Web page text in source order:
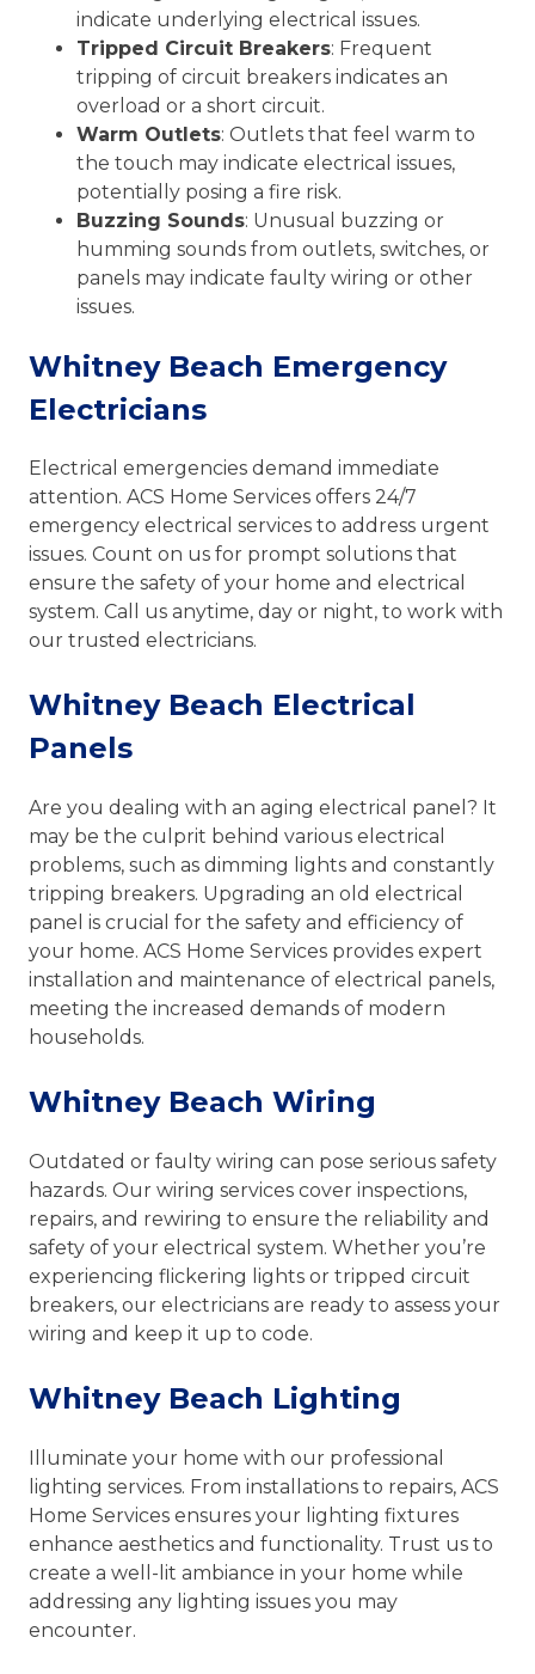
indicate underlying electrical issues.
Tripped Circuit Breakers: Frequent
tripping of circuit breakers indicates an
overload or a short circuit.
Warm Outlets: Outlets that feel warm to
the touch may indicate electrical issues,
potentially posing a fire risk.
Buzzing Sounds: Unusual buzzing or
humming sounds from outlets, switches, or
panels may indicate faulty wiring or other
issues.
Whitney Beach Emergency
Electricians
Electrical emergencies demand immediate
attention. ACS Home Services offers 24/7
emergency electrical services to address urgent
issues. Count on us for prompt solutions that
ensure the safety of your home and electrical
system. Call us anytime, day or night, to work with
our trusted electricians.
Whitney Beach Electrical
Panels
Are you dealing with an aging electrical panel? It
may be the culprit behind various electrical
problems, such as dimming lights and constantly
tripping breakers. Upgrading an old electrical
panel is crucial for the safety and efficiency of
your home. ACS Home Services provides expert
installation and maintenance of electrical panels,
meeting the increased demands of modern
households.
Whitney Beach Wiring
Outdated or faulty wiring can pose serious safety
hazards. Our wiring services cover inspections,
repairs, and rewiring to ensure the reliability and
safety of your electrical system. Whether you’re
experiencing flickering lights or tripped circuit
breakers, our electricians are ready to assess your
wiring and keep it up to code.
Whitney Beach Lighting
Illuminate your home with our professional
lighting services. From installations to repairs, ACS
Home Services ensures your lighting fixtures
enhance aesthetics and functionality. Trust us to
create a well-lit ambiance in your home while
addressing any lighting issues you may
encounter.